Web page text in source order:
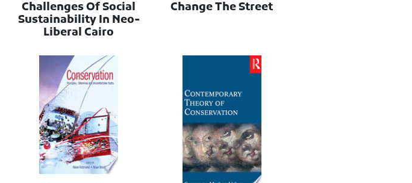
Challenges Of Social
Sustainability In Neo-
Liberal Cairo
Change The Street